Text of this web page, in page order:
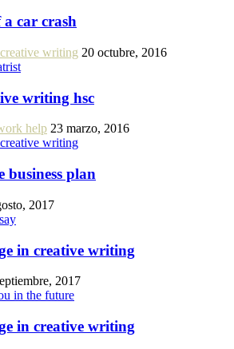
car crash
writing 20 octubre, 2016
writing hsc
help 23 marzo, 2016
writing
business plan
2017
in creative writing
2017
in the future
in creative writing